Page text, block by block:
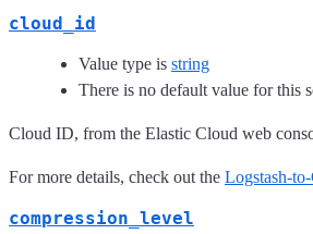
cloud_id
Value type is string
There is no default value for this
Cloud ID, from the Elastic Cloud web
For more details, check out the Logstash-
compression_level